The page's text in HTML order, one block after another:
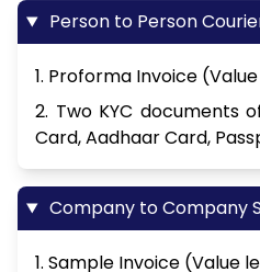
Person to Person
1. Proforma Invoice
2. Two KYC documents
Card, Aadhaar Card,
Company to Company
1. Sample Invoice (Value